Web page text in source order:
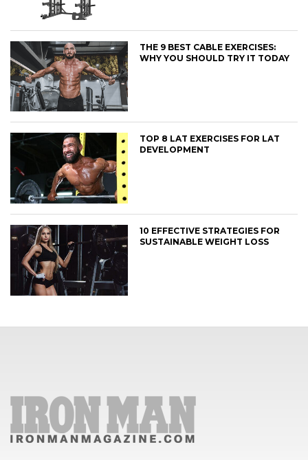
THE 9 BEST CABLE EXERCISES:
WHY YOU SHOULD TRY IT TODAY
TOP 8 LAT EXERCISES FOR LAT
DEVELOPMENT
10 EFFECTIVE STRATEGIES FOR
SUSTAINABLE WEIGHT LOSS